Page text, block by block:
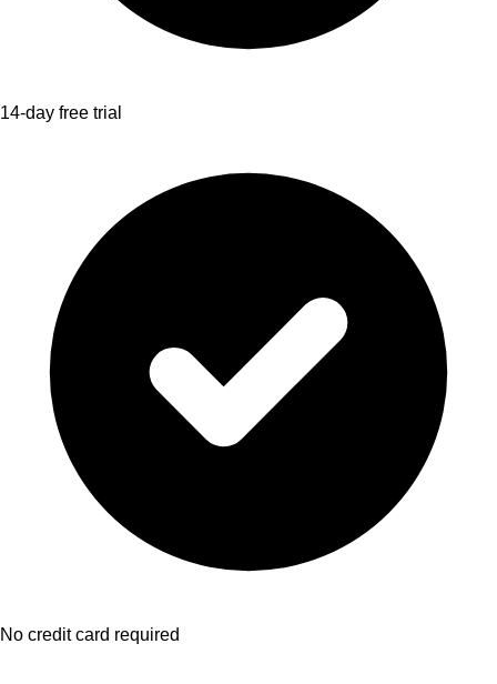
14-day free trial
No credit card required